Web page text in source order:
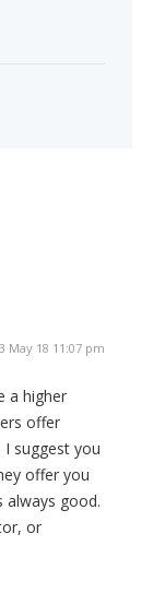
May 18 11:07 pm
a higher
offer
suggest you
offer you
always good.
or